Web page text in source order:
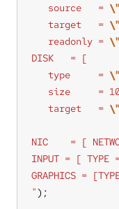
   source   =
\"
   target   =
\"
   readonly =
\"
   type     =
\"
   target   =
\"
NIC    = [
INPUT = [ TYPE
GRAPHICS =
");